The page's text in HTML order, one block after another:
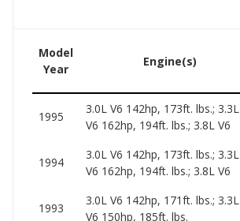
Model
Year
Engine(s)
1995
3.0L V6 142hp, 173ft. lbs.; 3.3L
V6 162hp, 194ft. lbs.; 3.8L V6
1994
3.0L V6 142hp, 173ft. lbs.; 3.3L
V6 162hp, 194ft. lbs.; 3.8L V6
1993
3.0L V6 142hp, 171ft. lbs.; 3.3L
V6 150hp, 185ft. lbs.